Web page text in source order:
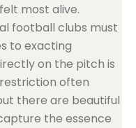
most alive.
football clubs must
to exacting
on the pitch is
often
there are beautiful
the essence